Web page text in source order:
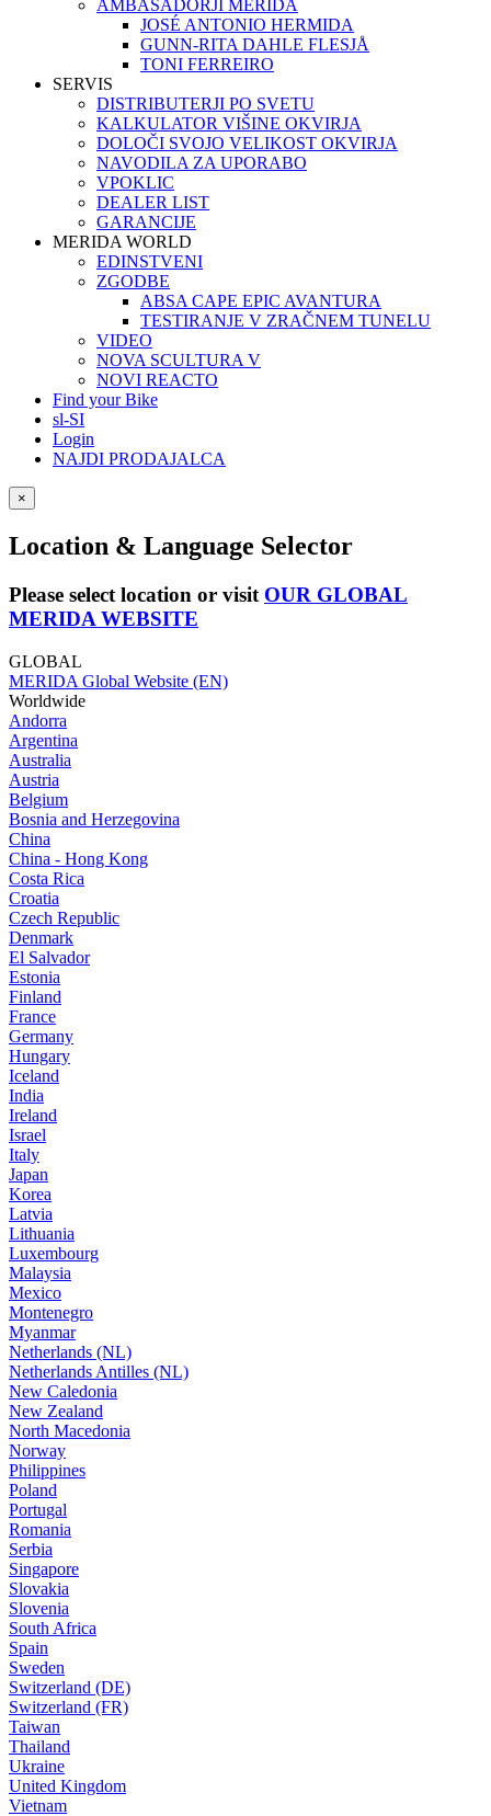
AMBASADORJI MERIDA
JOSÉ ANTONIO HERMIDA
GUNN-RITA DAHLE FLESJÅ
TONI FERREIRO
SERVIS
DISTRIBUTERJI PO SVETU
KALKULATOR VIŠINE OKVIRJA
DOLOČI SVOJO VELIKOST OKVIRJA
NAVODILA ZA UPORABO
VPOKLIC
DEALER LIST
GARANCIJE
MERIDA WORLD
EDINSTVENI
ZGODBE
ABSA CAPE EPIC AVANTURA
TESTIRANJE V ZRAČNEM TUNELU
VIDEO
NOVA SCULTURA V
NOVI REACTO
Find your Bike
sl-SI
Login
NAJDI PRODAJALCA
×
Location & Language Selector
Please select location or visit OUR GLOBAL
MERIDA WEBSITE
GLOBAL
MERIDA Global Website (EN)
Worldwide
Andorra
Argentina
Australia
Austria
Belgium
Bosnia and Herzegovina
China
China - Hong Kong
Costa Rica
Croatia
Czech Republic
Denmark
El Salvador
Estonia
Finland
France
Germany
Hungary
Iceland
India
Ireland
Israel
Italy
Japan
Korea
Latvia
Lithuania
Luxembourg
Malaysia
Mexico
Montenegro
Myanmar
Netherlands (NL)
Netherlands Antilles (NL)
New Caledonia
New Zealand
North Macedonia
Norway
Philippines
Poland
Portugal
Romania
Serbia
Singapore
Slovakia
Slovenia
South Africa
Spain
Sweden
Switzerland (DE)
Switzerland (FR)
Taiwan
Thailand
Ukraine
United Kingdom
Vietnam